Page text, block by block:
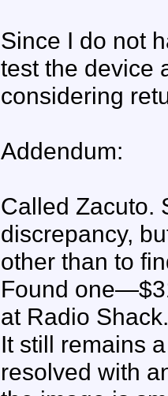
Since I do not
test the device
considering
Addendum:
Called Zacuto.
discrepancy,
other than to
Found
at Radio Shack.
It still remains
resolved with